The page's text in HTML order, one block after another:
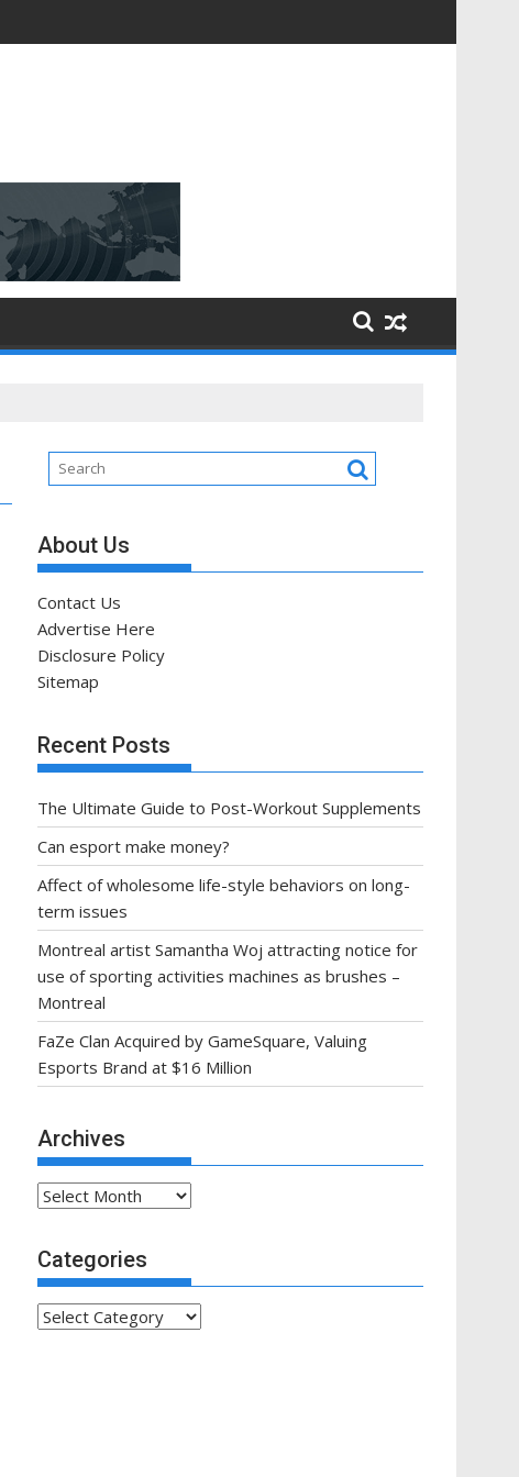
About Us
Contact Us
Advertise Here
Disclosure Policy
Sitemap
Recent Posts
The Ultimate Guide to Post-Workout Supplements
Can esport make money?
Affect of wholesome life-style behaviors on long-
term issues
Montreal artist Samantha Woj attracting notice for
use of sporting activities machines as brushes –
Montreal
FaZe Clan Acquired by GameSquare, Valuing
Esports Brand at $16 Million
Archives
Archives
Categories
Categories